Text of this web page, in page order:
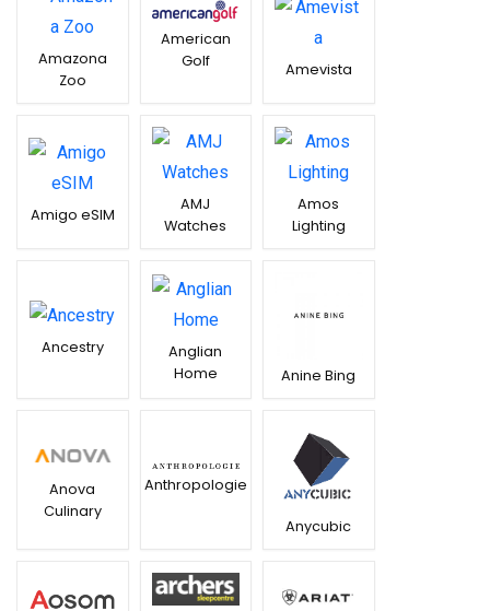
Amazona
Zoo
American
Golf
Amevista
Amigo eSIM
AMJ
Watches
Amos
Lighting
Ancestry
Anglian
Home
Anine Bing
Anova
Culinary
Anthropologie
Anycubic